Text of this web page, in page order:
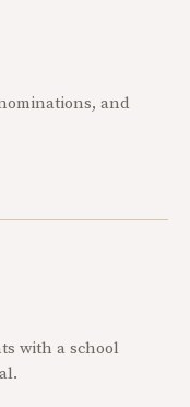
and
with a school